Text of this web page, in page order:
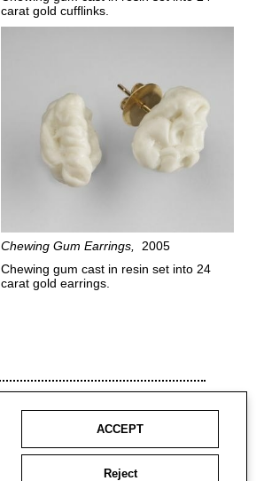
carat gold cufflinks.
Chewing Gum Earrings
2005
Chewing gum cast in resin set into 24
carat gold earrings.
ACCEPT
Reject